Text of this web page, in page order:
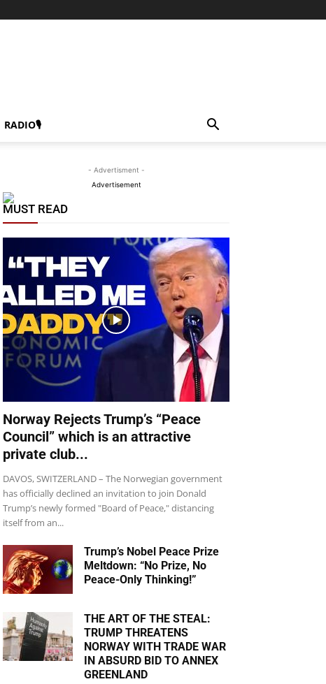
RADIO🎙
- Advertisment -
Advertisement
MUST READ
Norway Rejects Trump’s “Peace
Council” which is an attractive
private club...
DAVOS, SWITZERLAND – The Norwegian government
has officially declined an invitation to join Donald
Trump’s newly formed "Board of Peace," distancing
itself from an...
Trump’s Nobel Peace Prize
Meltdown: “No Prize, No
Peace-Only Thinking!”
THE ART OF THE STEAL:
TRUMP THREATENS
NORWAY WITH TRADE WAR
IN ABSURD BID TO ANNEX
GREENLAND